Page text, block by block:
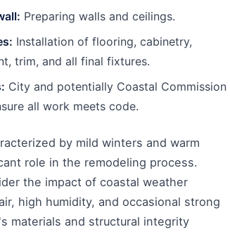
Preparing walls and ceilings.
Installation of flooring, cabinetry,
trim, and all final fixtures.
City and potentially Coastal Commission
all work meets code.
by mild winters and warm
role in the remodeling process.
the impact of coastal weather
high humidity, and occasional strong
materials and structural integrity